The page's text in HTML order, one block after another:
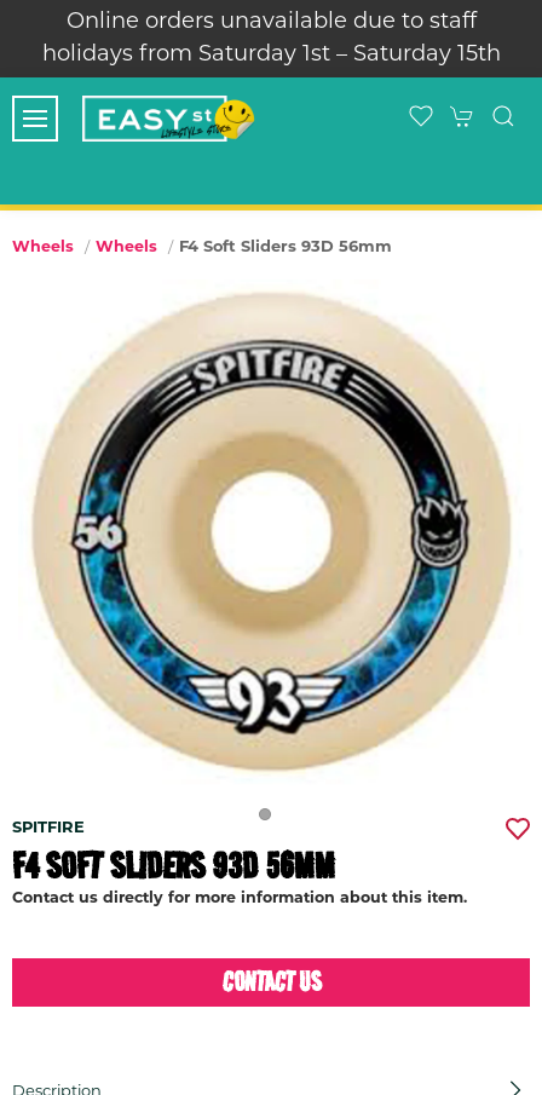
Online orders unavailable due to staff
holidays from Saturday 1st – Saturday 15th
Wheels Wheels F4 Soft Sliders 93D 56mm
SPITFIRE
F4 SOFT SLIDERS 93D 56MM
Contact us directly for more information about this item.
CONTACT US